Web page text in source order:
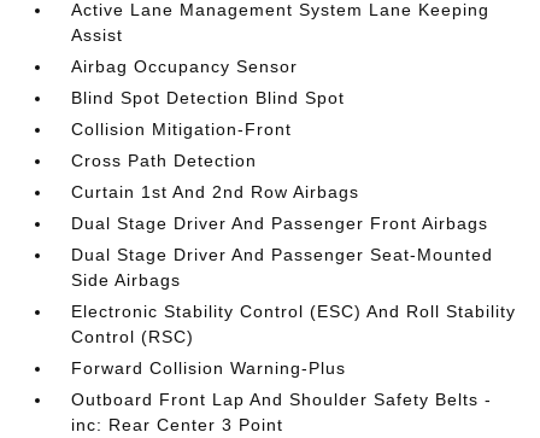
Active Lane Management System Lane Keeping
Assist
Airbag Occupancy Sensor
Blind Spot Detection Blind Spot
Collision Mitigation-Front
Cross Path Detection
Curtain 1st And 2nd Row Airbags
Dual Stage Driver And Passenger Front Airbags
Dual Stage Driver And Passenger Seat-Mounted
Side Airbags
Electronic Stability Control (ESC) And Roll Stability
Control (RSC)
Forward Collision Warning-Plus
Outboard Front Lap And Shoulder Safety Belts -
inc: Rear Center 3 Point